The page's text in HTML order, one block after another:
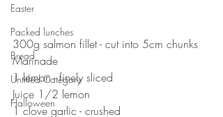
Easter
Packed lunches
Bread
Untitled Category
Halloween
⠀⠀⠀⠀⠀⠀⠀⠀⠀
⠀⠀⠀⠀⠀⠀⠀⠀⠀
300g salmon fillet - cut into 5cm chunks
Marinade
1 lemon - finely sliced
Juice 1/2 lemon
1 clove garlic - crushed